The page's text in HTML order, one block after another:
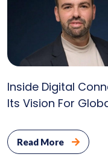
Inside Digital
Its Vision For
Read More